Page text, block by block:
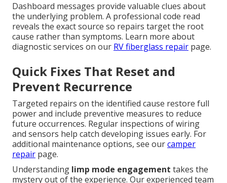
Dashboard messages provide valuable clues about
the underlying problem. A professional code read
reveals the exact source so repairs target the root
cause rather than symptoms. Learn more about
diagnostic services on our RV fiberglass repair page.
Quick Fixes That Reset and
Prevent Recurrence
Targeted repairs on the identified cause restore full
power and include preventive measures to reduce
future occurrences. Regular inspections of wiring
and sensors help catch developing issues early. For
additional maintenance options, see ourcamper
repair page.
Understanding limp mode engagement takes the
mystery out of the experience. Our experienced team